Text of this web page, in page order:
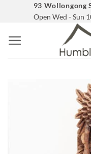
content
93 Wollongong
Open Wed - Sun